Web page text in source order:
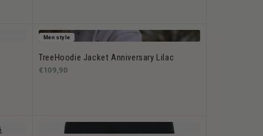
Men style
TreeHoodie Jacket Anniversary Lilac
€109,90